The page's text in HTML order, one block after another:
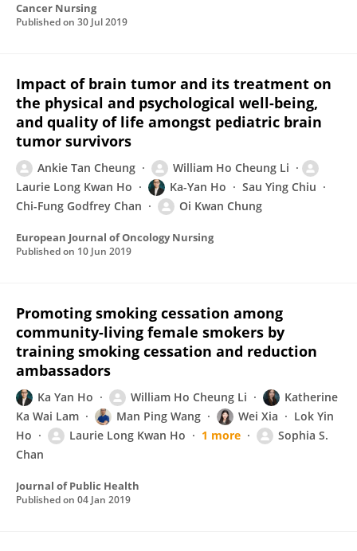
Cancer Nursing
Published on 30 Jul 2019
Impact of brain tumor and its treatment on
the physical and psychological well-being,
and quality of life amongst pediatric brain
tumor survivors
Ankie Tan Cheung
William Ho Cheung Li
Laurie Long Kwan Ho
Ka-Yan Ho
Sau Ying Chiu
Chi-Fung Godfrey Chan
Oi Kwan Chung
European Journal of Oncology Nursing
Published on 10 Jun 2019
Promoting smoking cessation among
community-living female smokers by
training smoking cessation and reduction
ambassadors
Ka Yan Ho William Ho Cheung Li
Katherine
Ka Wai Lam
Man Ping Wang Wei Xia
Lok Yin
Ho
Laurie Long Kwan Ho 1 more
Sophia S.
Chan
Journal of Public Health
Published on 04 Jan 2019